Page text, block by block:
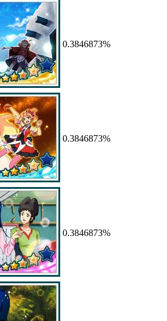
0.3846873%
0.3846873%
0.3846873%